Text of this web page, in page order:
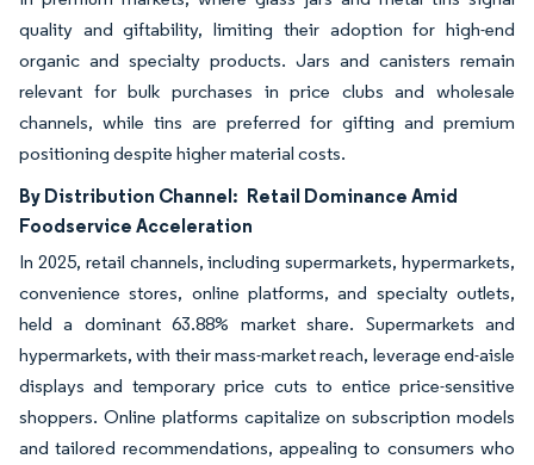
quality and giftability, limiting their adoption for high-end
organic and specialty products. Jars and canisters remain
relevant for bulk purchases in price clubs and wholesale
channels, while tins are preferred for gifting and premium
positioning despite higher material costs.
By Distribution Channel: Retail Dominance Amid
Foodservice Acceleration
In 2025, retail channels, including supermarkets, hypermarkets,
convenience stores, online platforms, and specialty outlets,
held a dominant 63.88% market share. Supermarkets and
hypermarkets, with their mass-market reach, leverage end-aisle
displays and temporary price cuts to entice price-sensitive
shoppers. Online platforms capitalize on subscription models
and tailored recommendations, appealing to consumers who